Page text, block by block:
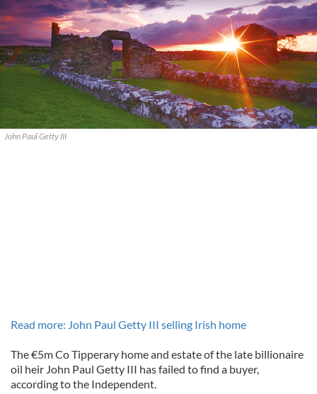
John Paul Getty III
Read more: John Paul Getty III selling Irish home
The €5m Co Tipperary home and estate of the late billionaire
oil heir John Paul Getty III has failed to find a buyer,
according to the Independent.